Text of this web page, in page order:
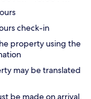
check-in
property using the
may be translated
be made on arrival,